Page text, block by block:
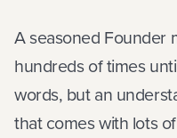
A seasoned Founder
hundreds of times
words, but an
that comes with lots